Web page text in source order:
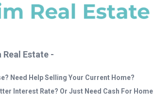
Estate -
Need Help Selling Your Current Home?
Interest Rate? Or Just Need Cash For Home